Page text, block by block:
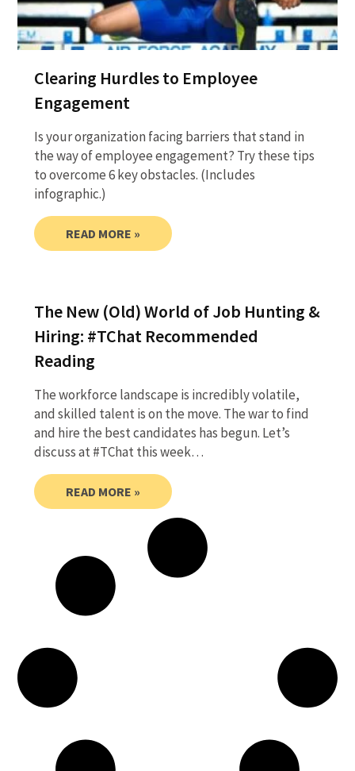
Clearing Hurdles to Employee
Engagement
Is your organization facing barriers that stand in
the way of employee engagement? Try these tips
to overcome 6 key obstacles. (Includes
infographic.)
READ MORE »
The New (Old) World of Job Hunting &
Hiring: #TChat Recommended
Reading
The workforce landscape is incredibly volatile,
and skilled talent is on the move. The war to find
and hire the best candidates has begun. Let’s
discuss at #TChat this week…
READ MORE »